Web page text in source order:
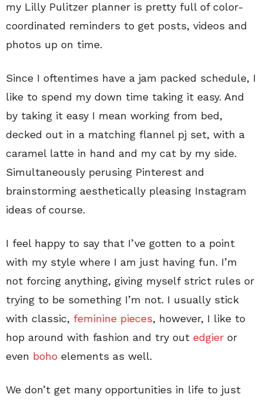
my Lilly Pulitzer planner is pretty full of color-
coordinated reminders to get posts, videos and
photos up on time.
Since I oftentimes have a jam packed schedule, I
like to spend my down time taking it easy. And
by taking it easy I mean working from bed,
decked out in a matching flannel pj set, with a
caramel latte in hand and my cat by my side.
Simultaneously perusing Pinterest and
brainstorming aesthetically pleasing Instagram
ideas of course.
I feel happy to say that I’ve gotten to a point
with my style where I am just having fun. I’m
not forcing anything, giving myself strict rules or
trying to be something I’m not. I usually stick
with classic, feminine pieces, however, I like to
hop around with fashion and try out edgier or
even boho elements as well.
We don’t get many opportunities in life to just